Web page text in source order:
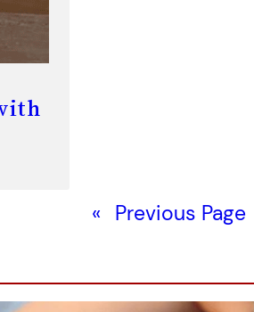
« Previous Page